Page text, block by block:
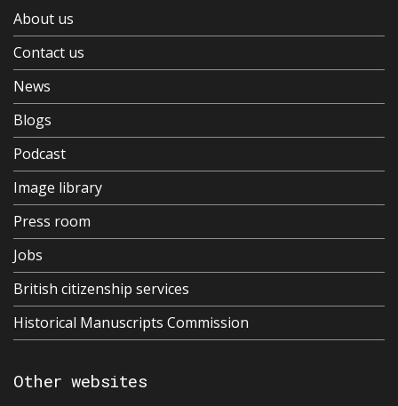
About us
Contact us
News
Blogs
Podcast
Image library
Press room
Jobs
British citizenship services
Historical Manuscripts Commission
Other websites